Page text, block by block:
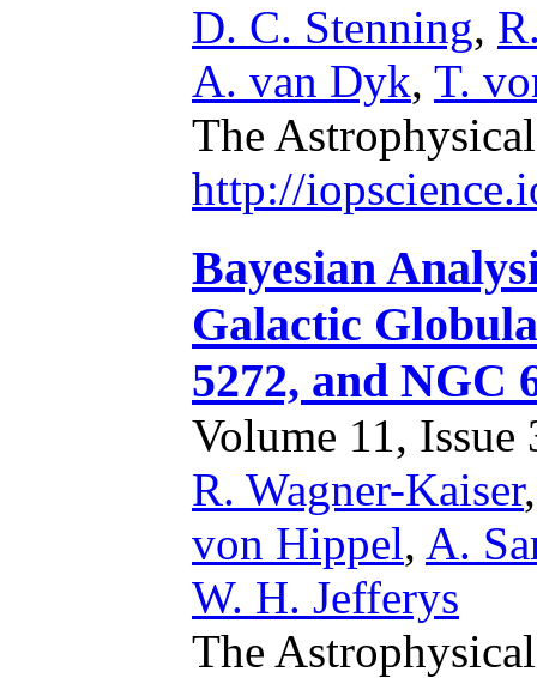
D. C. Stenning,
A. van Dyk, T.
The
http://
Bayesian
Galactic
5272, and NGC
Volume 11,
R. Wagner-Kaiser
von Hippel, A.
W. H. Jefferys
The